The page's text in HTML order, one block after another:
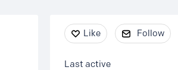
Content aside
Like Follow
Last active